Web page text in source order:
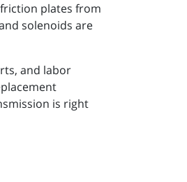
plates from
solenoids are
and labor
is right